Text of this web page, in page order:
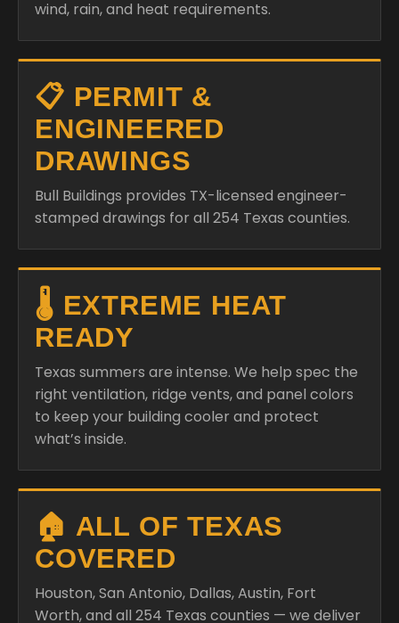
wind, rain, and heat requirements.
📋 PERMIT &
ENGINEERED
DRAWINGS
Bull Buildings provides TX-licensed engineer-
stamped drawings for all 254 Texas counties.
🌡️ EXTREME HEAT
READY
Texas summers are intense. We help spec the
right ventilation, ridge vents, and panel colors
to keep your building cooler and protect
what’s inside.
🏠 ALL OF TEXAS
COVERED
Houston, San Antonio, Dallas, Austin, Fort
Worth, and all 254 Texas counties — we deliver